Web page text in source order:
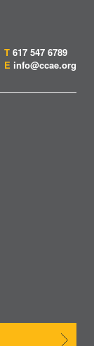
T 617 547 6789
E info@ccae.org